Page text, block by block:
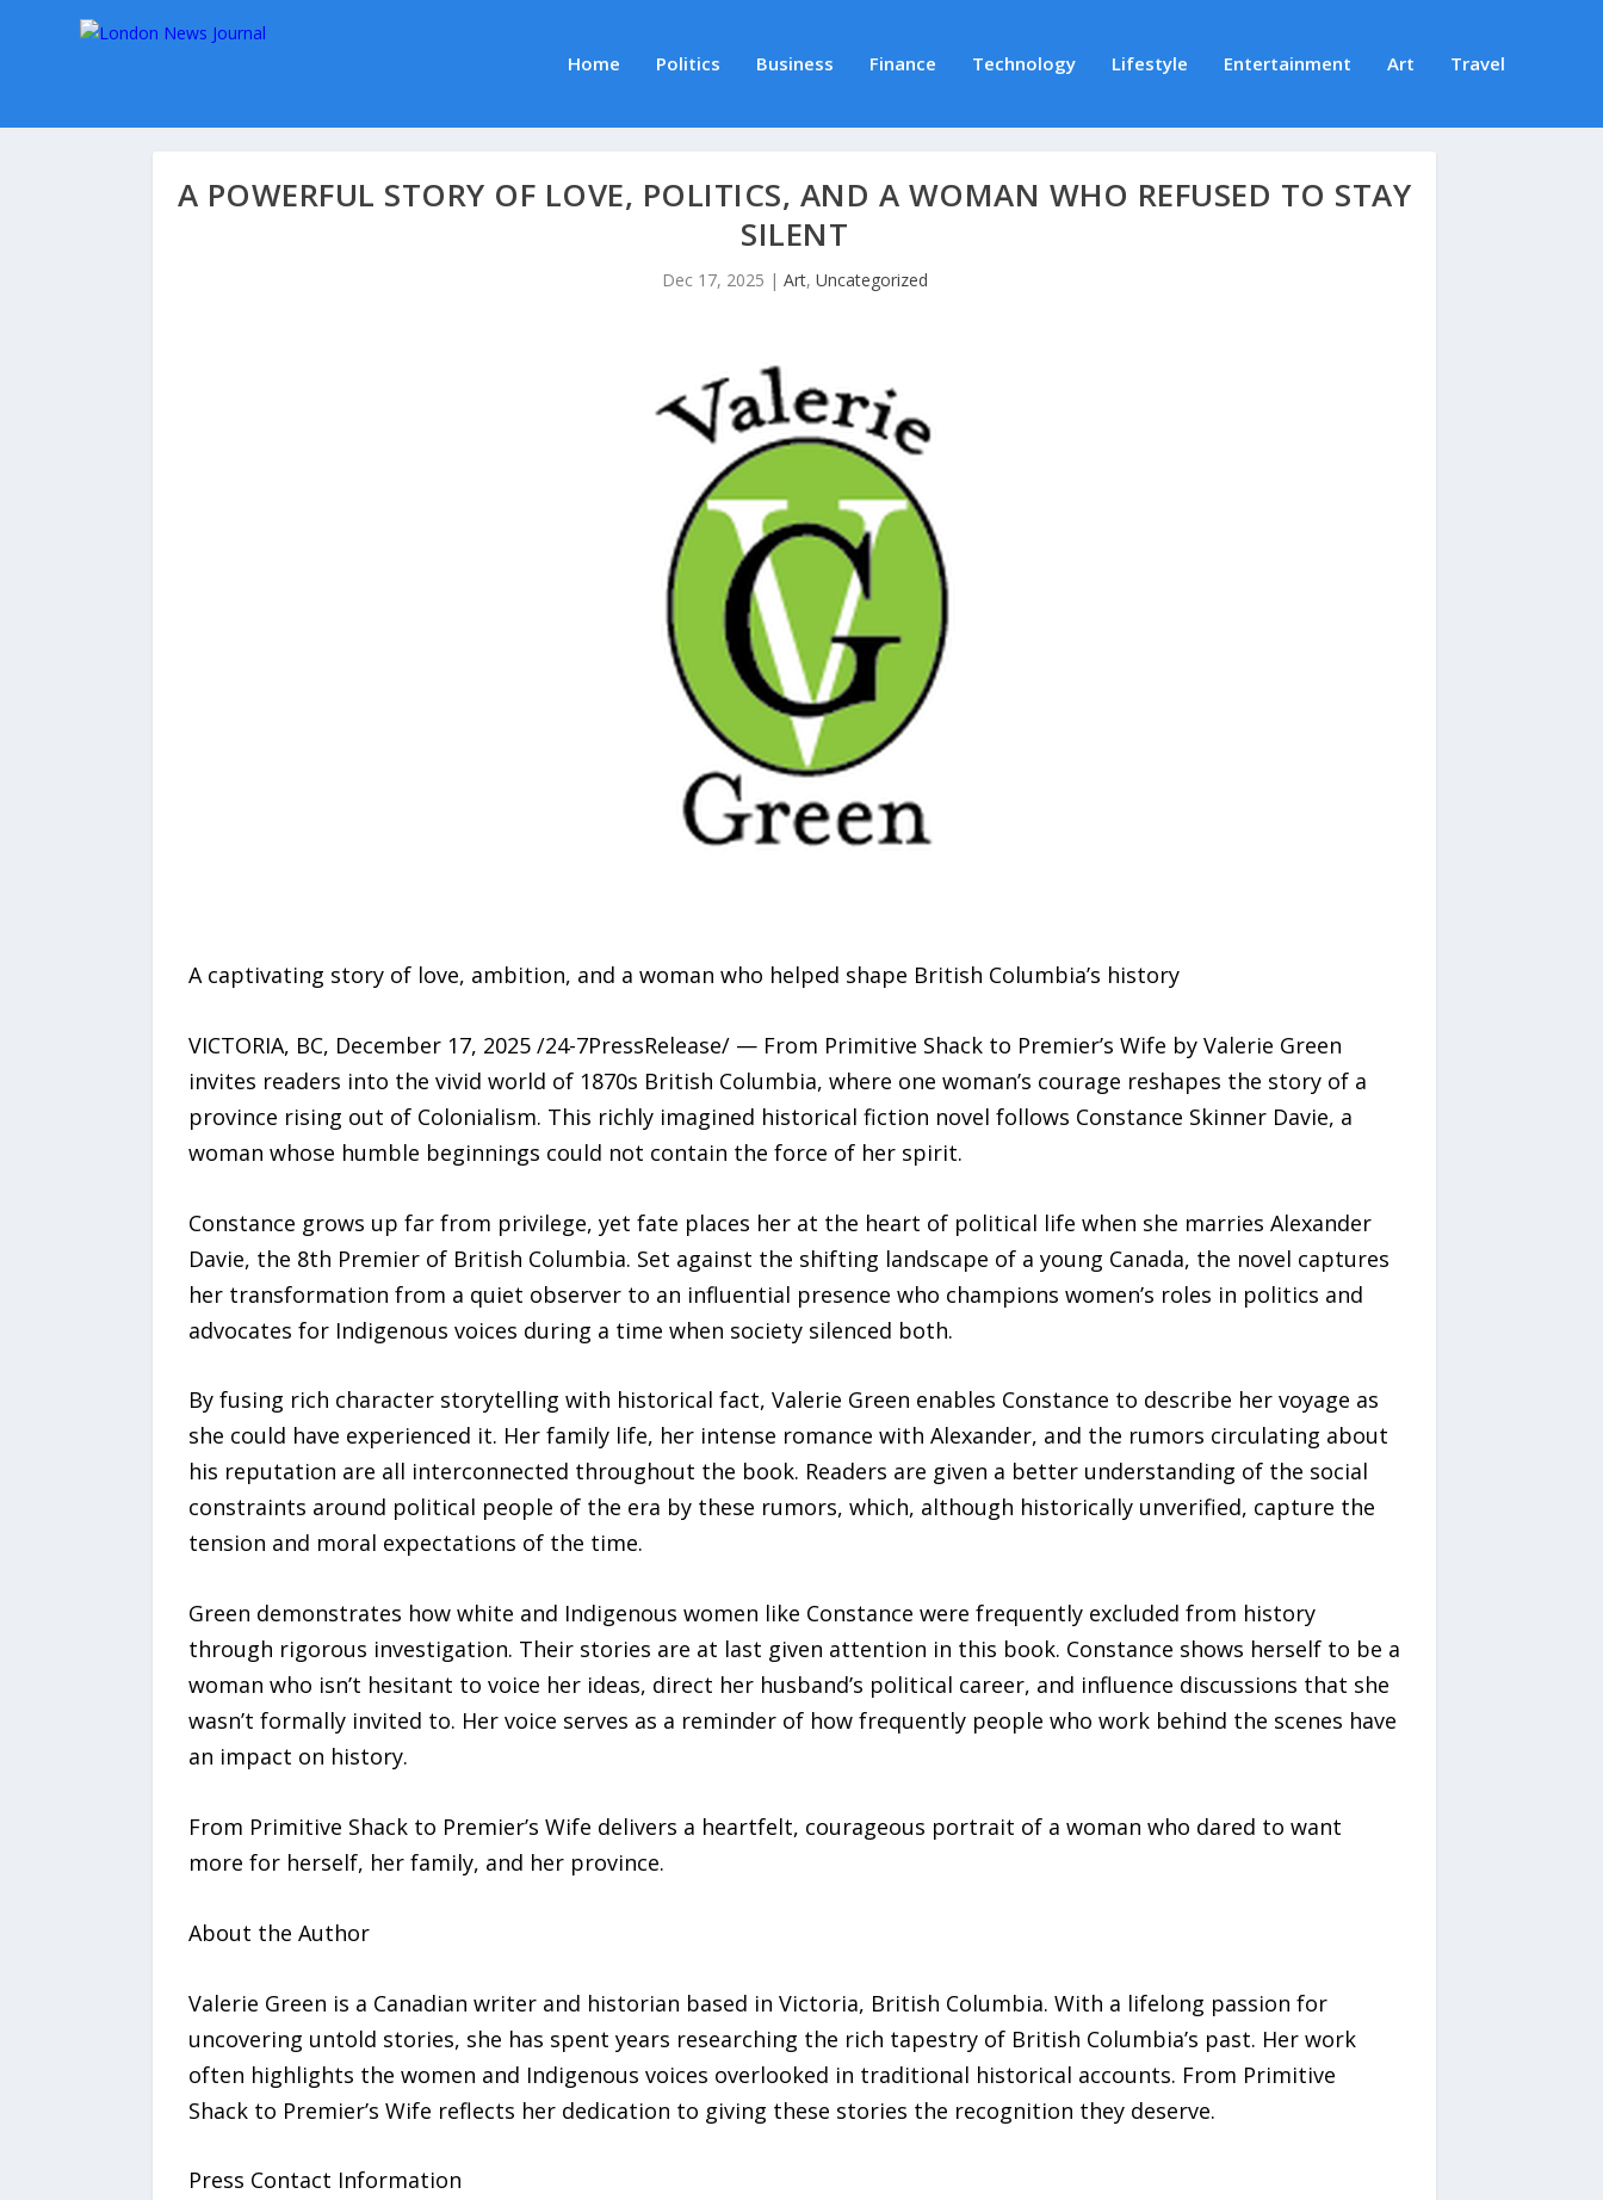
Home Politics Business Finance Technology Lifestyle Entertainment Art Travel
A POWERFUL STORY OF LOVE, POLITICS, AND A WOMAN WHO REFUSED TO STAY
SILENT
Dec 17, 2025 | Art, Uncategorized
A captivating story of love, ambition, and a woman who helped shape British Columbia’s history
VICTORIA, BC, December 17, 2025 /24-7PressRelease/ — From Primitive Shack to Premier’s Wife by Valerie Green
invites readers into the vivid world of 1870s British Columbia, where one woman’s courage reshapes the story of a
province rising out of Colonialism. This richly imagined historical fiction novel follows Constance Skinner Davie, a
woman whose humble beginnings could not contain the force of her spirit.
Constance grows up far from privilege, yet fate places her at the heart of political life when she marries Alexander
Davie, the 8th Premier of British Columbia. Set against the shifting landscape of a young Canada, the novel captures
her transformation from a quiet observer to an influential presence who champions women’s roles in politics and
advocates for Indigenous voices during a time when society silenced both.
By fusing rich character storytelling with historical fact, Valerie Green enables Constance to describe her voyage as
she could have experienced it. Her family life, her intense romance with Alexander, and the rumors circulating about
his reputation are all interconnected throughout the book. Readers are given a better understanding of the social
constraints around political people of the era by these rumors, which, although historically unverified, capture the
tension and moral expectations of the time.
Green demonstrates how white and Indigenous women like Constance were frequently excluded from history
through rigorous investigation. Their stories are at last given attention in this book. Constance shows herself to be a
woman who isn’t hesitant to voice her ideas, direct her husband’s political career, and influence discussions that she
wasn’t formally invited to. Her voice serves as a reminder of how frequently people who work behind the scenes have
an impact on history.
From Primitive Shack to Premier’s Wife delivers a heartfelt, courageous portrait of a woman who dared to want
more for herself, her family, and her province.
About the Author
Valerie Green is a Canadian writer and historian based in Victoria, British Columbia. With a lifelong passion for
uncovering untold stories, she has spent years researching the rich tapestry of British Columbia’s past. Her work
often highlights the women and Indigenous voices overlooked in traditional historical accounts. From Primitive
Shack to Premier’s Wife reflects her dedication to giving these stories the recognition they deserve.
Press Contact Information